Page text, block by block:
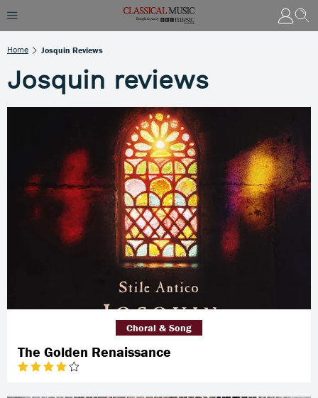
Home Josquin Reviews
Josquin reviews
The Golden Renaissance
Choral & Song